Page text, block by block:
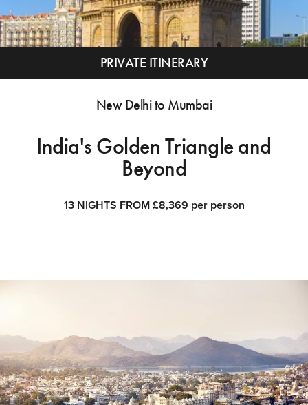
PRIVATE ITINERARY
New Delhi to Mumbai
India's Golden Triangle and
Beyond
13 NIGHTS FROM £8,369 per person